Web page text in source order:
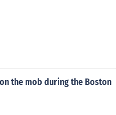
the mob during the Boston